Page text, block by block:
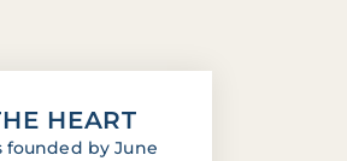
HEART
founded by June